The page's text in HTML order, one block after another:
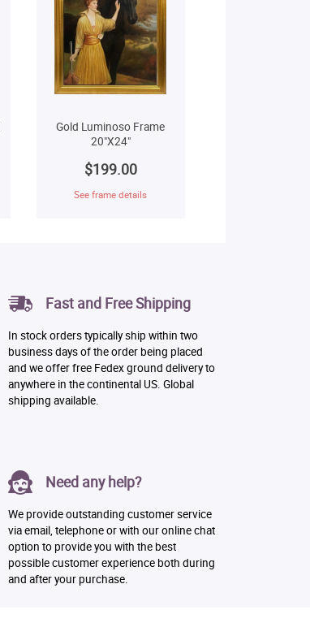
Gold Luminoso Frame
20"X24"
$199.00
See frame details
Fast and Free Shipping
In stock orders typically ship within two
business days of the order being placed
and we offer free Fedex ground delivery to
anywhere in the continental US. Global
shipping available.
Need any help?
We provide outstanding customer service
via email, telephone or with our online chat
option to provide you with the best
possible customer experience both during
and after your purchase.